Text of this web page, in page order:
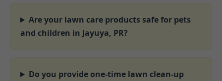
Are your lawn care products safe for pets
and children in Jayuya, PR?
Do you provide one-time lawn clean-up